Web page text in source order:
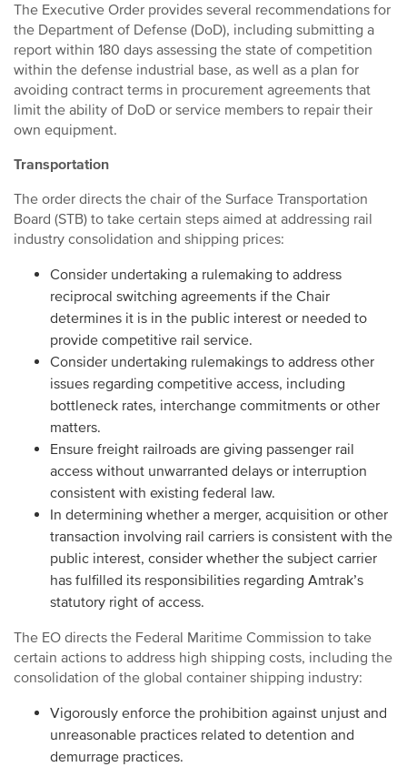
The Executive Order provides several recommendations for
the Department of Defense (DoD), including submitting a
report within 180 days assessing the state of competition
within the defense industrial base, as well as a plan for
avoiding contract terms in procurement agreements that
limit the ability of DoD or service members to repair their
own equipment.
Transportation
The order directs the chair of the Surface Transportation
Board (STB) to take certain steps aimed at addressing rail
industry consolidation and shipping prices:
Consider undertaking a rulemaking to address
reciprocal switching agreements if the Chair
determines it is in the public interest or needed to
provide competitive rail service.
Consider undertaking rulemakings to address other
issues regarding competitive access, including
bottleneck rates, interchange commitments or other
matters.
Ensure freight railroads are giving passenger rail
access without unwarranted delays or interruption
consistent with existing federal law.
In determining whether a merger, acquisition or other
transaction involving rail carriers is consistent with the
public interest, consider whether the subject carrier
has fulfilled its responsibilities regarding Amtrak’s
statutory right of access.
The EO directs the Federal Maritime Commission to take
certain actions to address high shipping costs, including the
consolidation of the global container shipping industry:
Vigorously enforce the prohibition against unjust and
unreasonable practices related to detention and
demurrage practices.